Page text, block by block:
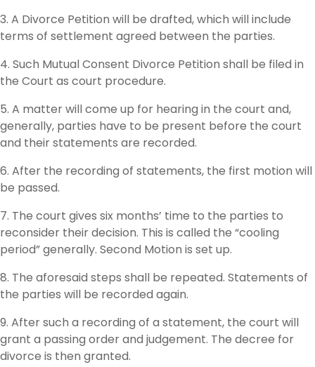
3. A Divorce Petition will be drafted, which will include
terms of settlement agreed between the parties.
4. Such Mutual Consent Divorce Petition shall be filed in
the Court as court procedure.
5. A matter will come up for hearing in the court and,
generally, parties have to be present before the court
and their statements are recorded.
6. After the recording of statements, the first motion will
be passed.
7. The court gives six months’ time to the parties to
reconsider their decision. This is called the “cooling
period” generally. Second Motion is set up.
8. The aforesaid steps shall be repeated. Statements of
the parties will be recorded again.
9. After such a recording of a statement, the court will
grant a passing order and judgement. The decree for
divorce is then granted.